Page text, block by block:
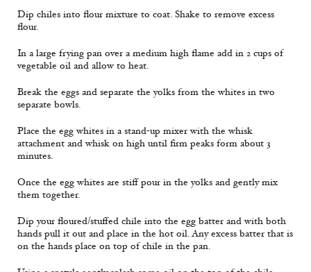
Dip chiles into flour mixture to coat. Shake to remove excess
flour.
In a large frying pan over a medium high flame add in 2 cups of
vegetable oil and allow to heat.
Break the eggs and separate the yolks from the whites in two
separate bowls.
Place the egg whites in a stand-up mixer with the whisk
attachment and whisk on high until firm peaks form about 3
minutes.
Once the egg whites are stiff pour in the yolks and gently mix
them together.
Dip your floured/stuffed chile into the egg batter and with both
hands pull it out and place in the hot oil. Any excess batter that is
on the hands place on top of chile in the pan.